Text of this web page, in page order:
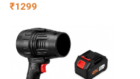
Bluetooth Calling,
Smart Watch for Men &
Women(Active Black)
₹1299